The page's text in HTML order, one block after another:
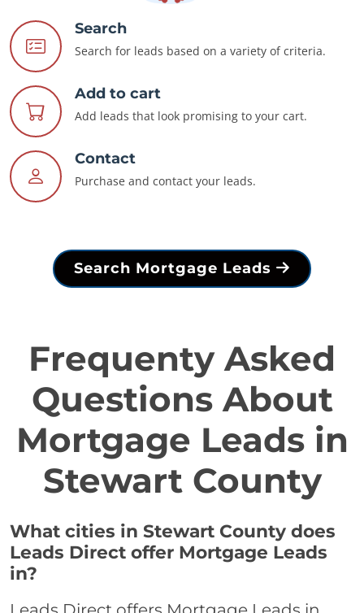
Search
Search for leads based on a variety of criteria.
Add to cart
Add leads that look promising to your cart.
Contact
Purchase and contact your leads.
Search Mortgage Leads
Frequenty Asked
Questions About
Mortgage Leads in
Stewart County
What cities in Stewart County does
Leads Direct offer Mortgage Leads
in?